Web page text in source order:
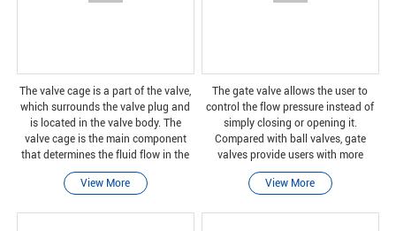
The valve cage is a part of the valve,
which surrounds the valve plug and
is located in the valve body. The
valve cage is the main component
that determines the fluid flow in the
valve. As the stopper moves, more
cage openings are exposed and the
View More
The gate valve allows the user to
control the flow pressure instead of
simply closing or opening it.
Compared with ball valves, gate
valves provide users with more
control over water flow and pressure,
but they cannot let users choose to
View More